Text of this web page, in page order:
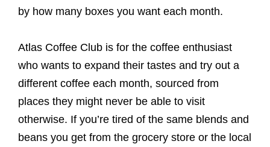
by how many boxes you want each month.
Atlas Coffee Club is for the coffee enthusiast
who wants to expand their tastes and try out a
different coffee each month, sourced from
places they might never be able to visit
otherwise. If you’re tired of the same blends and
beans you get from the grocery store or the local